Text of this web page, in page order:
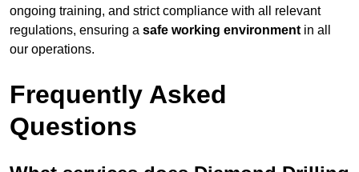
ongoing training, and strict compliance with all relevant
regulations, ensuring a safe working environment in all
our operations.
Frequently Asked
Questions